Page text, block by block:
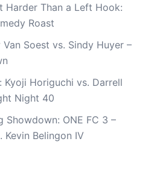
Harder Than a Left Hook:
Roast
Soest vs. Sindy Huyer –
Kyoji Horiguchi vs. Darrell
Night 40
Showdown: ONE FC 3 –
Kevin Belingon IV